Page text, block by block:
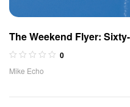
The Weekend Flyer:
the Cockpit (Spanish
0
Mike Echo